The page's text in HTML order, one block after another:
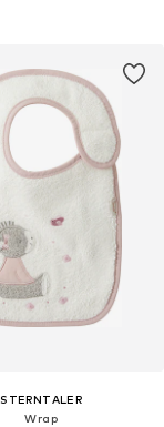
STERNTALER
Wrap